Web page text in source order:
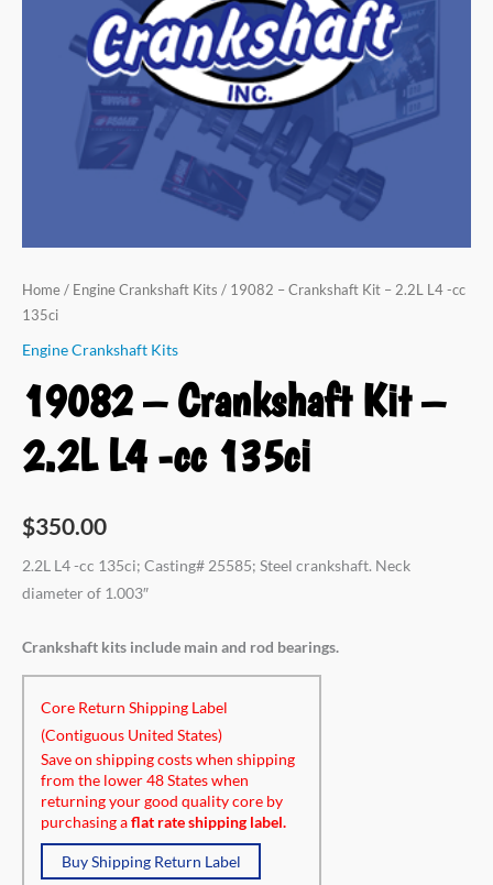
Home / Engine Crankshaft Kits / 19082 – Crankshaft Kit – 2.2L L4 -cc
135ci
Engine Crankshaft Kits
19082 – Crankshaft Kit –
2.2L L4 -cc 135ci
$350.00
2.2L L4 -cc 135ci; Casting# 25585; Steel crankshaft. Neck
diameter of 1.003″
Crankshaft kits include main and rod bearings.
Core Return Shipping Label
(Contiguous United States)
Save on shipping costs when shipping
from the lower 48 States when
returning your good quality core by
purchasing aflat rate shipping label.
Buy Shipping Return Label